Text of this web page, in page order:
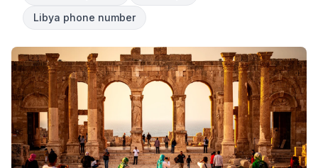
Libya phone number